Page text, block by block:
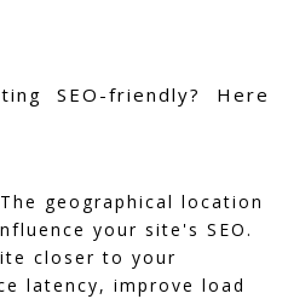
SEO-friendly? Here
The geographical location
your site's SEO.
closer to your
latency, improve load